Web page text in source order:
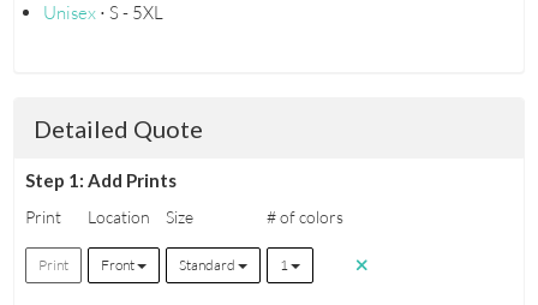
Unisex⋅ S - 5XL
Detailed Quote
Step 1: Add Prints
Print Location Size # of colors
Print Front Standard 1